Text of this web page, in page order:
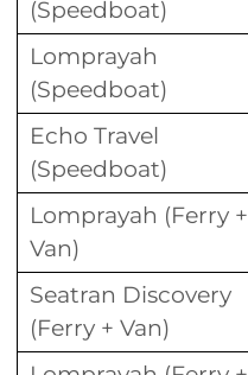
(Speedboat)
Lomprayah
(Speedboat)
Echo Travel
(Speedboat)
Lomprayah (Ferry +
Van)
Seatran Discovery
(Ferry + Van)